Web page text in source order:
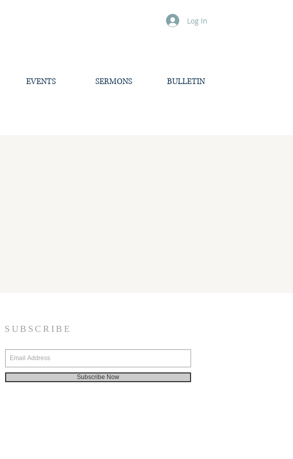
Log In
EVENTS SERMONS BULLETIN
Subscribe Now
SUBSCRIBE